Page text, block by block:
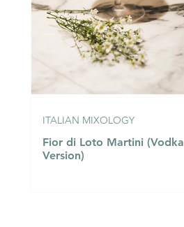
Fior di Loto Martini (Vodka
Version)
ITALIAN MIXOLOGY